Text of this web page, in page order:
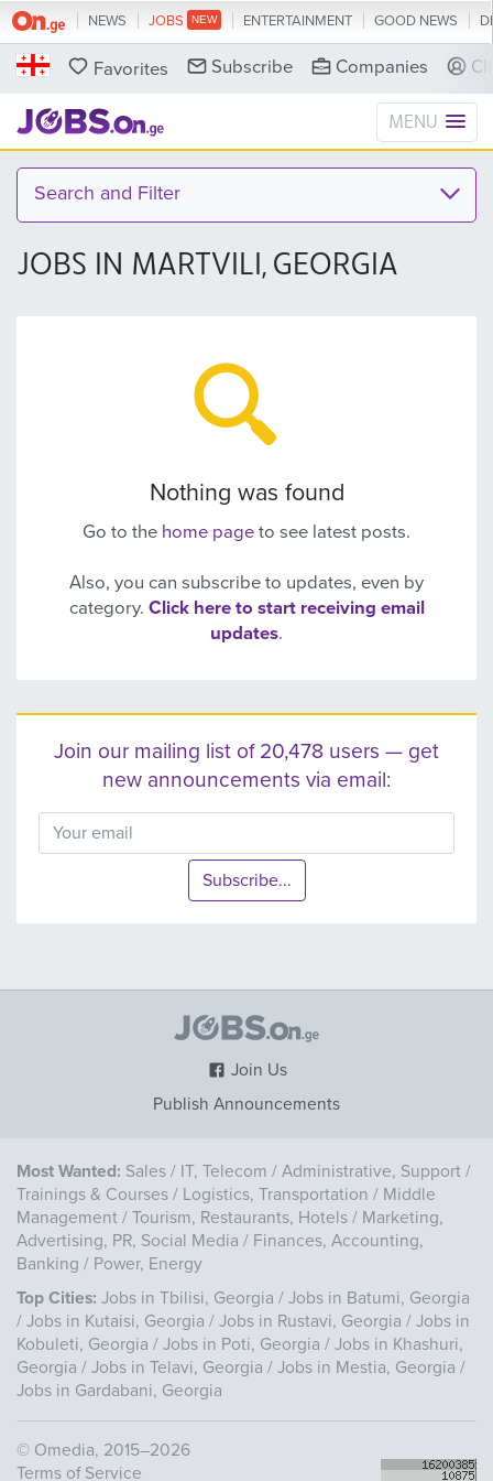
NEWS JOBS ENTERTAINMENT GOOD NEWS
Favorites Companies
Subscribe
MENU
Search and Filter
JOBS IN MARTVILI, GEORGIA
Nothing was found
Go to the home page to see latest posts.
Also, you can subscribe to updates, even by
category. Click here to start receiving email
updates.
Join our mailing list of 20,478 users — get
new announcements via email:
Subscribe...
Join Us
Publish Announcements
Most Wanted: Sales / IT, Telecom / Administrative, Support /
Trainings & Courses / Logistics, Transportation / Middle
Management / Tourism, Restaurants, Hotels / Marketing,
Advertising, PR, Social Media / Finances, Accounting,
Banking / Power, Energy
Top Cities: Jobs in Tbilisi, Georgia / Jobs in Batumi, Georgia
/ Jobs in Kutaisi, Georgia / Jobs in Rustavi, Georgia / Jobs in
Kobuleti, Georgia / Jobs in Poti, Georgia / Jobs in Khashuri,
Georgia / Jobs in Telavi, Georgia / Jobs in Mestia, Georgia /
Jobs in Gardabani, Georgia
© Omedia, 2015–2026
Terms of Service